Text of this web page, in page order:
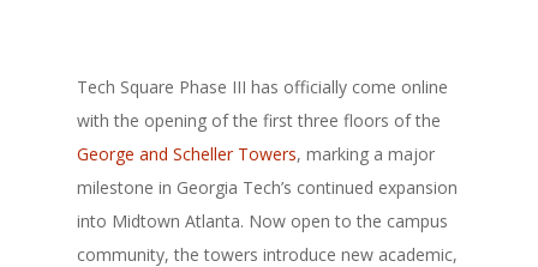
Tech Square Phase III has officially come online
with the opening of the first three floors of the
George and Scheller Towers, marking a major
milestone in Georgia Tech’s continued expansion
into Midtown Atlanta. Now open to the campus
community, the towers introduce new academic,